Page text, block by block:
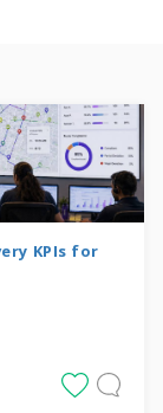
KPIs for